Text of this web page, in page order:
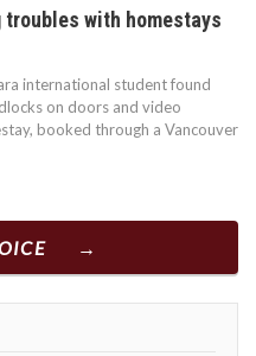
with homestays
international student found
on doors and video
booked through a Vancouver